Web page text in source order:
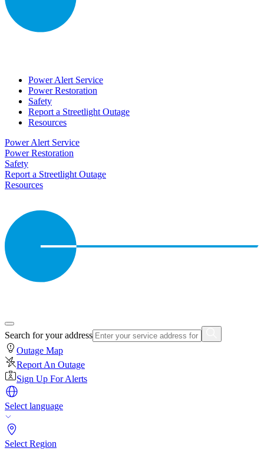
Power Alert Service
Power Restoration
Safety
Report a Streetlight Outage
Resources
Power Alert Service
Power Restoration
Safety
Report a Streetlight Outage
Resources
Search for your address
Outage Map
Report An Outage
Sign Up For Alerts
Select language
Select Region